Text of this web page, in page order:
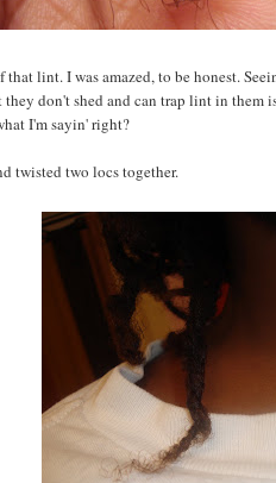
lint. I was amazed, to be honest.
they don't shed and can trap lint in
I'm sayin' right?
twisted two locs together.